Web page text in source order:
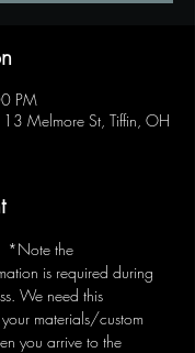
PM
Melmore St, Tiffin, OH
*Note the
is required during
We need this
materials/custom
you arrive to the